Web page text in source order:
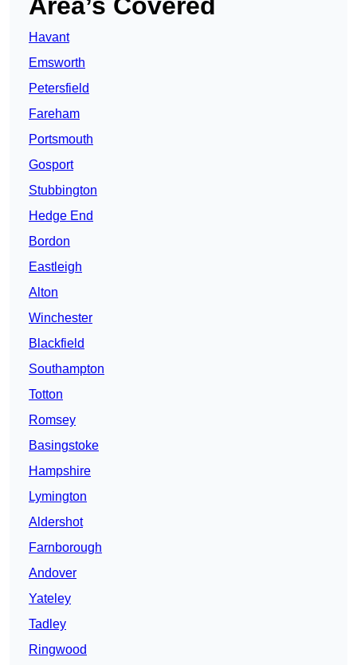
Havant
Emsworth
Petersfield
Fareham
Portsmouth
Gosport
Stubbington
Hedge End
Bordon
Eastleigh
Alton
Winchester
Blackfield
Southampton
Totton
Romsey
Basingstoke
Hampshire
Lymington
Aldershot
Farnborough
Andover
Yateley
Tadley
Ringwood